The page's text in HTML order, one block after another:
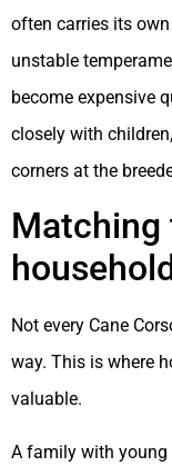
often carries its
unstable
become expensive
closely with
corners at the
Matching
household
Not every Cane
way. This is where
valuable.
A family with